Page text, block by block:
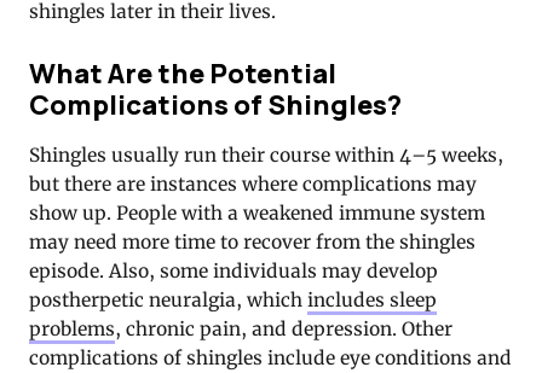
shingles later in their lives.
What Are the Potential
Complications of Shingles?
Shingles usually run their course within 4–5 weeks,
but there are instances where complications may
show up. People with a weakened immune system
may need more time to recover from the shingles
episode. Also, some individuals may develop
postherpetic neuralgia, which includes sleep
problems, chronic pain, and depression. Other
complications of shingles include eye conditions and